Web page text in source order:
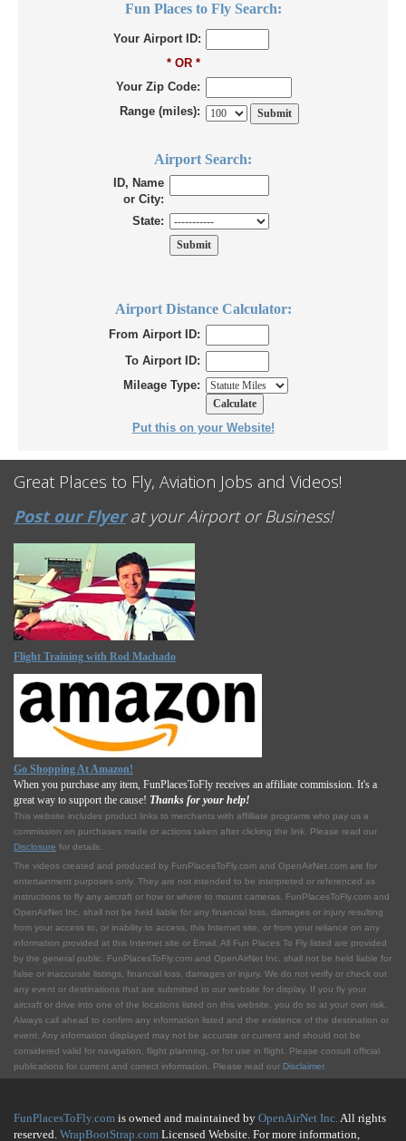
Fun Places to Fly Search:
Your Airport ID:
* OR *
Your Zip Code:
Range (miles):
Airport Search:
ID, Name
or City:
State:
Airport Distance Calculator:
From Airport ID:
To Airport ID:
Mileage Type:
Put this on your Website!
Great Places to Fly, Aviation Jobs and Videos!
Post our Flyerat your Airport or Business!
Flight Training with Rod Machado
Go Shopping At Amazon!
When you purchase any item, FunPlacesToFly receives an affiliate commission. It's a
great way to support the cause! Thanks for your help!
This website includes product links to merchants with affilliate programs who pay us a
commission on purchases made or actions taken after clicking the link. Please read our
Disclosure for details.
The videos created and produced by FunPlacesToFly.com and OpenAirNet.com are for
entertainment purposes only. They are not intended to be interpreted or referenced as
instructions to fly any aircraft or how or where to mount cameras. FunPlacesToFly.com and
OpenAirNet Inc. shall not be held liable for any financial loss, damages or injury resulting
from your access to, or inability to access, this Internet site, or from your reliance on any
information provided at this Internet site or Email. All Fun Places To Fly listed are provided
by the general public. FunPlacesToFly.com and OpenAirNet Inc. shall not be held liable for
false or inaccurate listings, financial loss, damages or injury. We do not verify or check out
any event or destinations that are submitted to our website for display. If you fly your
aircraft or drive into one of the locations listed on this website, you do so at your own risk.
Always call ahead to confirm any information listed and the existence of the destination or
event. Any information displayed may not be accurate or current and should not be
considered valid for navigation, flight planning, or for use in flight. Please consult official
publications for current and correct information. Please read our Disclaimer.
FunPlacesToFly.com is owned and maintained by OpenAirNet Inc.All rights
reserved. WrapBootStrap.com Licensed Website. For more information,